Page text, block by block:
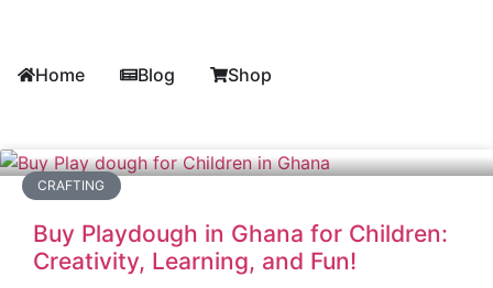
Home Blog Shop
CRAFTING
Buy Playdough in Ghana for Children:
Creativity, Learning, and Fun!